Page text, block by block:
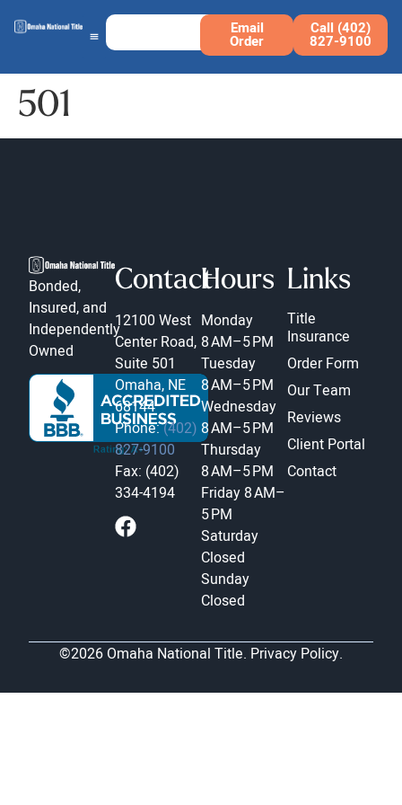
Email
Order
Call (402)
827-9100
501
Bonded,
Insured, and
Independently
Owned
Contact
12100 West
Center Road,
Suite 501
Omaha, NE
68144
Phone:(402)
827-9100
Fax: (402)
334-4194
Hours
Monday
8 AM–5 PM
Tuesday
8 AM–5 PM
Wednesday
8 AM–5 PM
Thursday
8 AM–5 PM
Friday 8 AM–
5 PM
Saturday
Closed
Sunday
Closed
Links
Title
Insurance
Order Form
Our Team
Reviews
Client Portal
Contact
©2026 Omaha National Title. Privacy Policy.